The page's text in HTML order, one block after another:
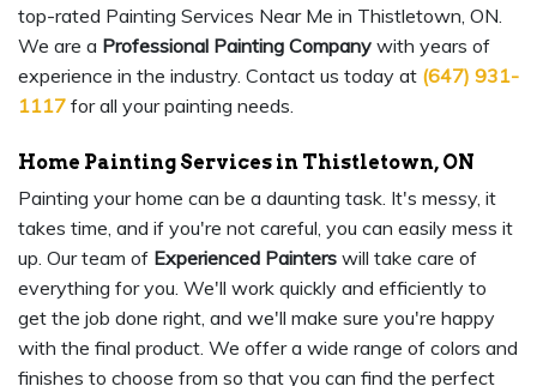
top-rated Painting Services Near Me in Thistletown, ON.
We are a Professional Painting Company with years of
experience in the industry. Contact us today at (647) 931-
1117 for all your painting needs.
Home Painting Services in Thistletown, ON
Painting your home can be a daunting task. It's messy, it
takes time, and if you're not careful, you can easily mess it
up. Our team of Experienced Painters will take care of
everything for you. We'll work quickly and efficiently to
get the job done right, and we'll make sure you're happy
with the final product. We offer a wide range of colors and
finishes to choose from so that you can find the perfect